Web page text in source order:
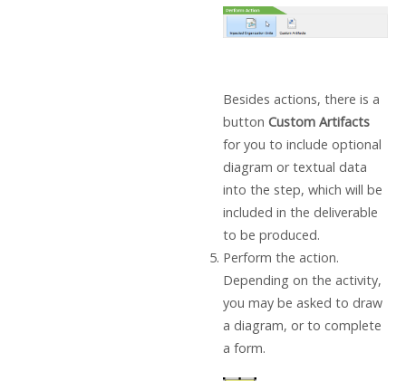
Besides actions, there is a
button Custom Artifacts
for you to include optional
diagram or textual data
into the step, which will be
included in the deliverable
to be produced.
Perform the action.
Depending on the activity,
you may be asked to draw
a diagram, or to complete
a form.